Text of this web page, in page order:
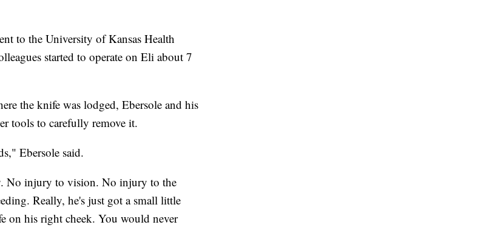
to the University of Kansas Health
started to operate on Eli about 7
the knife was lodged, Ebersole and his
tools to carefully remove it.
Ebersole said.
No injury to vision. No injury to the
Really, he's just got a small little
his right cheek. You would never